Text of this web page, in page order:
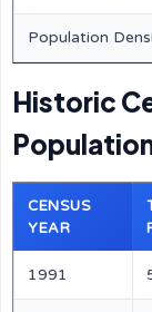
Population
Historic
CENSUS
YEAR
1991